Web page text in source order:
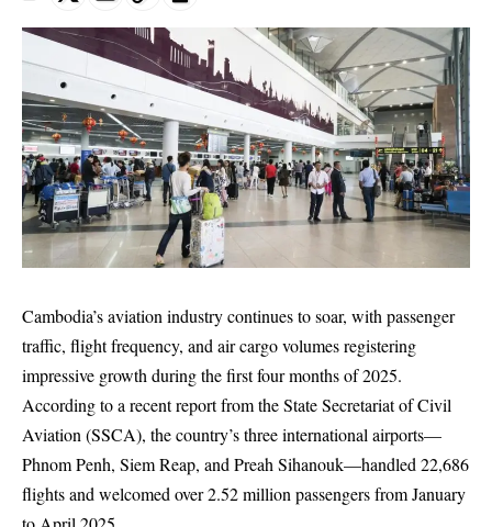
Cambodia’s aviation industry continues to soar, with passenger
traffic, flight frequency, and air cargo volumes registering
impressive growth during the first four months of 2025.
According to a recent report from the State Secretariat of Civil
Aviation (SSCA), the country’s three international airports—
Phnom Penh, Siem Reap, and Preah Sihanouk—handled 22,686
flights and welcomed over 2.52 million passengers from January